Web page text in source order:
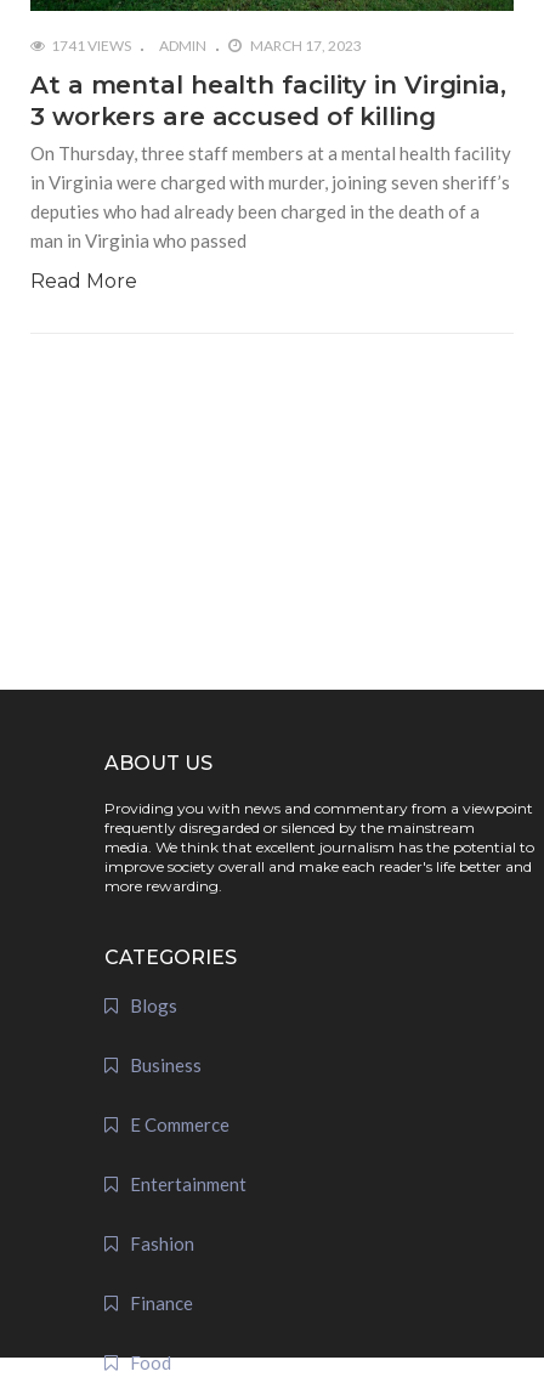
1741 VIEWS ADMIN MARCH 17, 2023
At a mental health facility in Virginia,
3 workers are accused of killing
On Thursday, three staff members at a mental health facility
in Virginia were charged with murder, joining seven sheriff’s
deputies who had already been charged in the death of a
man in Virginia who passed
Read More
ABOUT US
Providing you with news and commentary from a viewpoint
frequently disregarded or silenced by the mainstream
media. We think that excellent journalism has the potential to
improve society overall and make each reader's life better and
more rewarding.
CATEGORIES
Blogs
Business
E Commerce
Entertainment
Fashion
Finance
Food